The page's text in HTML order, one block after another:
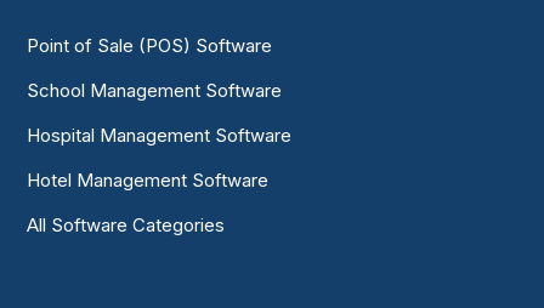
Point of Sale (POS) Software
School Management Software
Hospital Management Software
Hotel Management Software
All Software Categories